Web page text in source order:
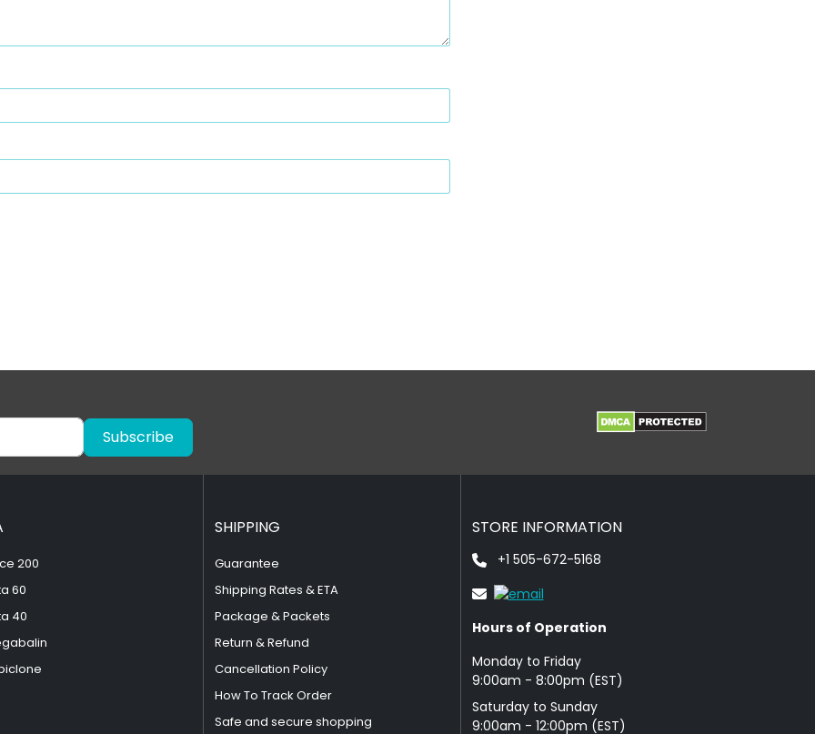
Subscribe
200
60
40
SHIPPING
Guarantee
Shipping Rates & ETA
Package & Packets
Return & Refund
Cancellation Policy
How To Track Order
Safe and secure shopping
STORE INFORMATION
+1 505-672-5168
Hours of Operation
Monday to Friday
9: 00am - 8:00pm (EST)
Saturday to Sunday
9:00am - 12:00pm (EST)